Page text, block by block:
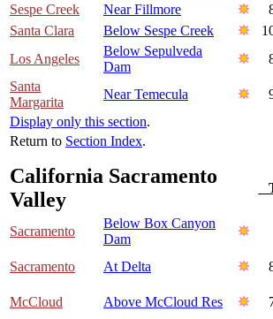
Sespe Creek
Near Fillmore
Santa Clara
Below Sespe Creek
Los Angeles
Below Sepulveda
Dam
Santa
Margarita
Near Temecula
Display only this section.
Return to Section Index.
California Sacramento
Valley
Sacramento
Below Box Canyon
Dam
Sacramento At Delta
McCloud Above McCloud Res